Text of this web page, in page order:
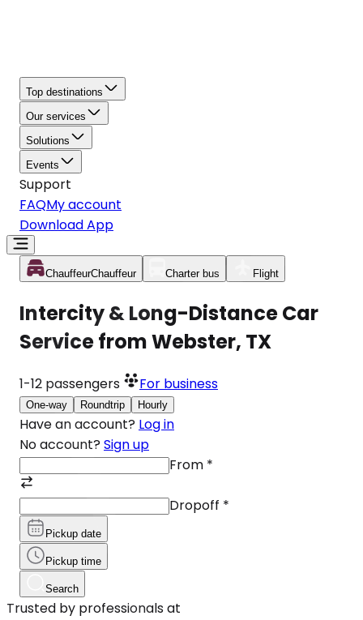
Top destinations
Our services
Solutions
Events
Support
FAQMy account
Download App
ChauffeurChauffeur Charter bus Flight
Intercity & Long-Distance Car
Service from Webster, TX
1-12 passengers For business
One-way Roundtrip Hourly
Have an account? Log in
No account? Sign up
From *
Dropoff *
Pickup date
Pickup time
Search
Trusted by professionals at